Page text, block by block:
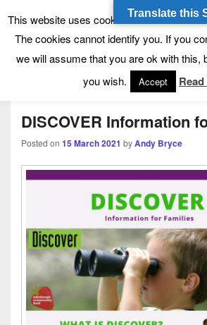
Tynecastle High
Tynecastle CARES
Menu
DISCOVER Information
Posted on 15 March 2021 byAndy Bryce
This website uses cookies to allow us to
The cookies cannot identify you. If you
we will assume that you are ok with this,
you wish.
Accept
Translate this